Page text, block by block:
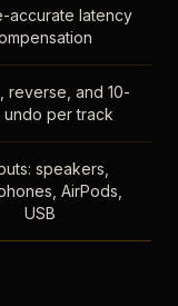
accurate latency
reverse, and 10-
undo per track
speakers,
AirPods,
USB